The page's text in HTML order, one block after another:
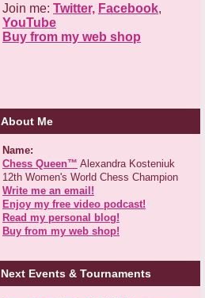
Join me: Twitter, Facebook,
YouTube
Buy from my web shop
About Me
Name:
Chess Queen™ Alexandra Kosteniuk
12th Women's World Chess Champion
Write me an email!
Enjoy my free video podcast!
Read my personal blog!
Buy from my web shop!
Next Events & Tournaments